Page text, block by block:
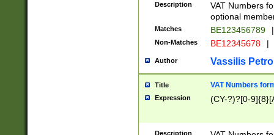
Description
VAT Numbers
optional
Matches BE123456789 |
Non-Matches BE12345678 |
Author Vassilis
Title VAT Numbers
Expression (CY-?)?[0-
Description